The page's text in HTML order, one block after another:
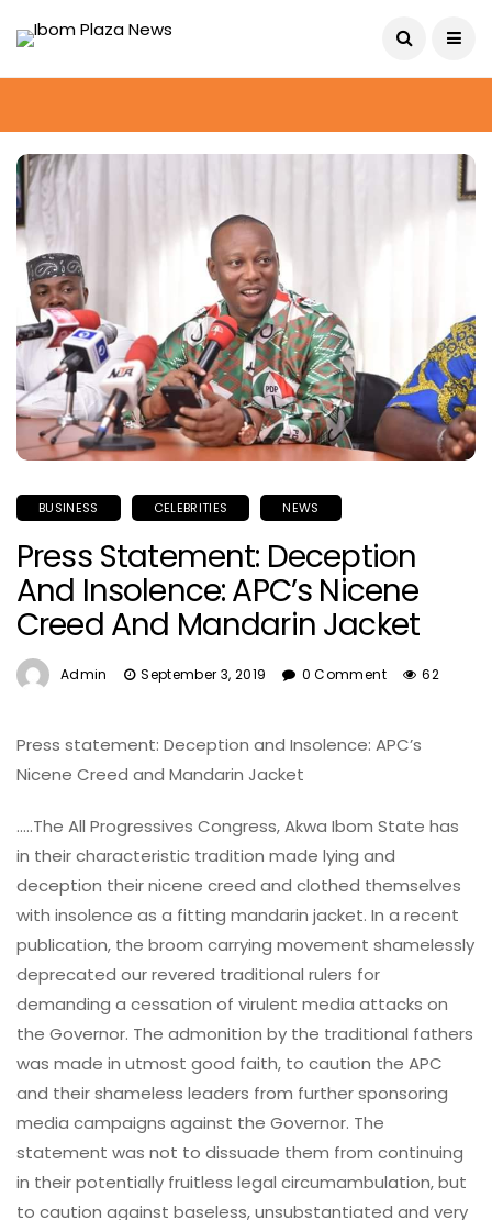
August 10, 2026
BUSINESS CELEBRITIES NEWS
Press Statement: Deception
And Insolence: APC’s Nicene
Creed And Mandarin Jacket
Admin September 3, 2019 0 Comment 62
Press statement: Deception and Insolence: APC’s
Nicene Creed and Mandarin Jacket
…..The All Progressives Congress, Akwa Ibom State has
in their characteristic tradition made lying and
deception their nicene creed and clothed themselves
with insolence as a fitting mandarin jacket. In a recent
publication, the broom carrying movement shamelessly
deprecated our revered traditional rulers for
demanding a cessation of virulent media attacks on
the Governor. The admonition by the traditional fathers
was made in utmost good faith, to caution the APC
and their shameless leaders from further sponsoring
media campaigns against the Governor. The
statement was not to dissuade them from continuing
in their potentially fruitless legal circumambulation, but
to caution against baseless, unsubstantiated and very